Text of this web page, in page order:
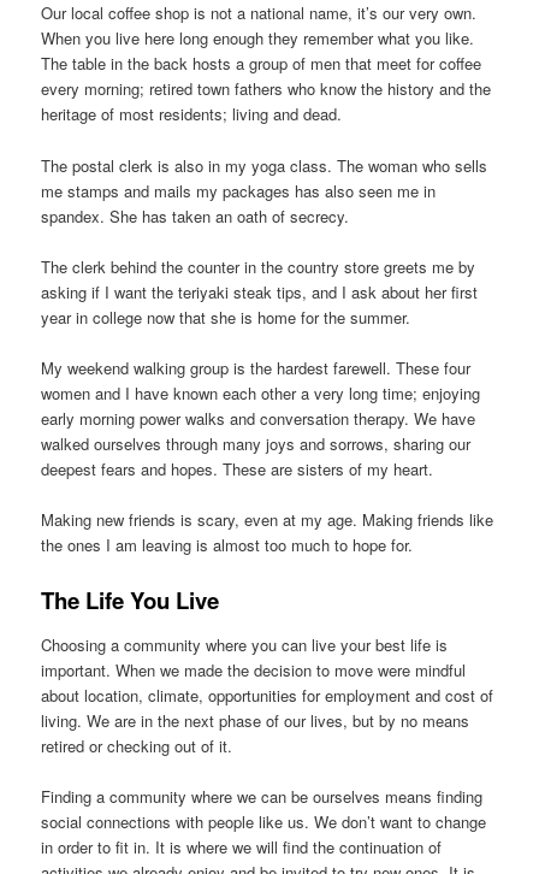
Our local coffee shop is not a national name, it’s our very own.
When you live here long enough they remember what you like.
The table in the back hosts a group of men that meet for coffee
every morning; retired town fathers who know the history and the
heritage of most residents; living and dead.
The postal clerk is also in my yoga class. The woman who sells
me stamps and mails my packages has also seen me in
spandex. She has taken an oath of secrecy.
The clerk behind the counter in the country store greets me by
asking if I want the teriyaki steak tips, and I ask about her first
year in college now that she is home for the summer.
My weekend walking group is the hardest farewell. These four
women and I have known each other a very long time; enjoying
early morning power walks and conversation therapy. We have
walked ourselves through many joys and sorrows, sharing our
deepest fears and hopes. These are sisters of my heart.
Making new friends is scary, even at my age. Making friends like
the ones I am leaving is almost too much to hope for.
The Life You Live
Choosing a community where you can live your best life is
important. When we made the decision to move were mindful
about location, climate, opportunities for employment and cost of
living. We are in the next phase of our lives, but by no means
retired or checking out of it.
Finding a community where we can be ourselves means finding
social connections with people like us. We don’t want to change
in order to fit in. It is where we will find the continuation of